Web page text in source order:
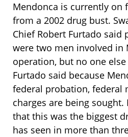
Mendonca is currently on
from a 2002 drug bust.
Chief Robert Furtado said
were two men involved in
operation, but no one
Furtado said because
federal probation, federal
charges are being sought.
that this was the biggest
has seen in more than